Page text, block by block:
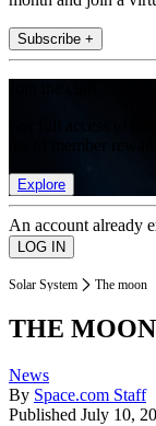
Subscribe +
Explore
An account already
Solar System The moon
THE
News
By Space.com Staff
Published July 10,